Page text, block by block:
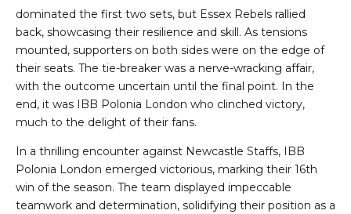
dominated the first two sets, but Essex Rebels rallied
back, showcasing their resilience and skill. As tensions
mounted, supporters on both sides were on the edge of
their seats. The tie-breaker was a nerve-wracking affair,
with the outcome uncertain until the final point. In the
end, it was IBB Polonia London who clinched victory,
much to the delight of their fans.
In a thrilling encounter against Newcastle Staffs, IBB
Polonia London emerged victorious, marking their 16th
win of the season. The team displayed impeccable
teamwork and determination, solidifying their position as a